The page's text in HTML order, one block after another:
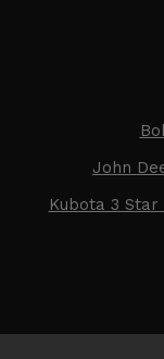
John
Kubota 3 Star